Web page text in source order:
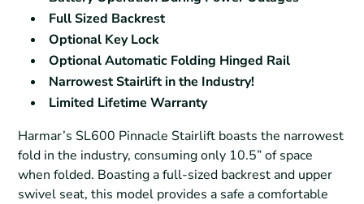
Full Sized Backrest
Optional Key Lock
Optional Automatic Folding Hinged Rail
Narrowest Stairlift in the Industry!
Limited Lifetime Warranty
Harmar’s SL600 Pinnacle Stairlift boasts the narrowest
fold in the industry, consuming only 10.5” of space
when folded. Boasting a full-sized backrest and upper
swivel seat, this model provides a safe a comfortable